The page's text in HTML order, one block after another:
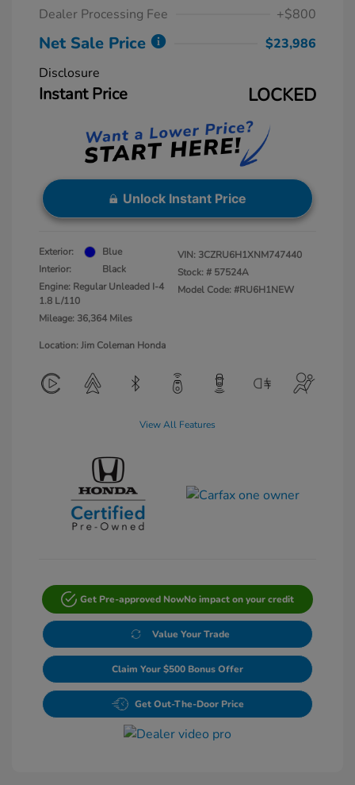
Dealer Processing Fee
+$800
Net Sale Price
$23,986
Disclosure
Instant Price LOCKED
Unlock Instant Price
Exterior:
Blue
Interior:
Black
Engine: Regular Unleaded I-4
1.8 L/110
Mileage: 36,364 Miles
VIN: 3CZRU6H1XNM747440
Stock: # 57524A
Model Code: #RU6H1NEW
Location: Jim Coleman Honda
View All Features
Get Pre-approved NowNo impact on your credit
Value Your Trade
Claim Your $500 Bonus Offer
Get Out-The-Door Price